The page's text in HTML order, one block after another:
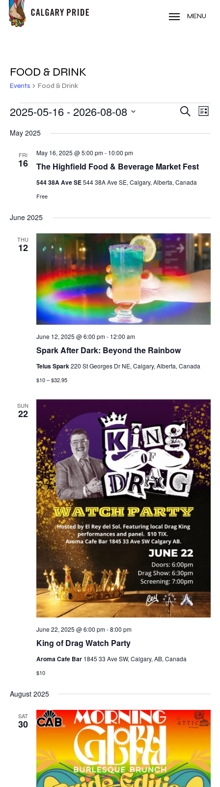
Skip
main
MENU
FOOD & DRINK
Events Food & Drink
EVENTS
VIEWS
Search
List
2025-05-16 - 2026-08-08
date.
May 2025
FRI
16 The Highfield Food & Beverage Market Fest
May 16, 2025 @ 5:00 pm- 10:00 pm
544 38A Ave SE544 38A Ave SE, Calgary, Alberta, Canada
Free
June 2025
THU
12
Spark After Dark: Beyond the Rainbow
June 12, 2025 @ 6:00 pm- 12:00 am
Telus Spark220 St Georges Dr NE, Calgary, Alberta, Canada
$10 – $32.95
SUN
22
King of Drag Watch Party
June 22, 2025 @ 6:00 pm-8:00 pm
Aroma Cafe Bar 1845 33 Ave SW, Calgary, AB, Canada
$10
August 2025
SAT
30